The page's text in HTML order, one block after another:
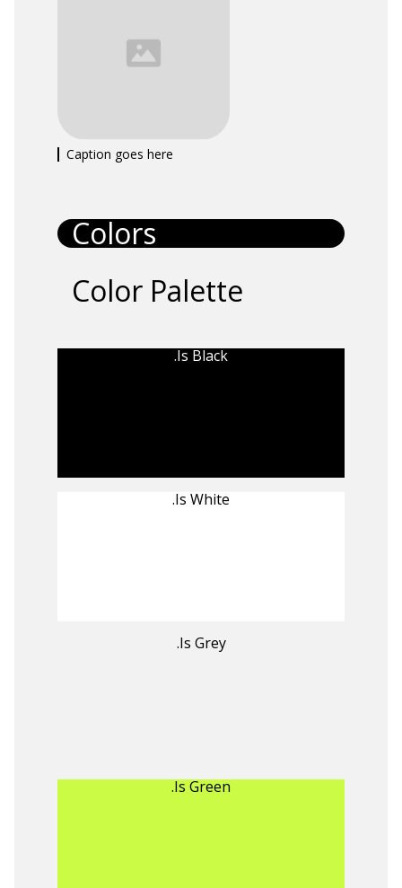
Caption goes here
Colors
Color Palette
.Is Black
.Is White
.Is Grey
.Is Green